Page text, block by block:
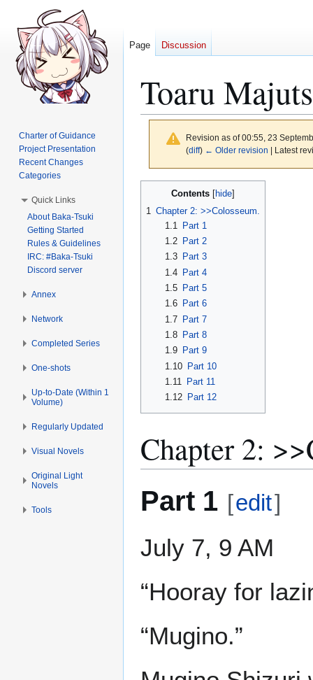
Toaru
Revision as of 00:55, 23
(diff) ← Older revision | Latest
navigation
Contents
1 Chapter 2: >>Colosseum.
1.1
Part 1
1.2
Part 2
1.3
Part 3
1.4 Part 4
1.5
Part 5
1.6
Part 6
1.7 Part 7
1.8
Part 8
1.9
Part 9
1.10 Part 10
1.11
Part 11
1.12
Part 12
Chapter 2:
Part 1 [edit]
July 7, 9 AM
“Hooray for
“Mugino.”
Page Discussion
Charter of Guidance
Project Presentation
Recent Changes
Categories
Quick Links
About Baka-Tsuki
Getting Started
Rules & Guidelines
IRC: #Baka-Tsuki
Discord server
Annex
Network
Completed Series
One-shots
Up-to-Date (Within 1
Volume)
Regularly Updated
Visual Novels
Original Light
Novels
Tools